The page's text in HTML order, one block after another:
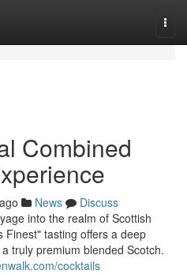
Combined
News
Discuss
into the realm of Scottish
Finest" tasting offers a deep
truly premium blended Scotch.
cocktails